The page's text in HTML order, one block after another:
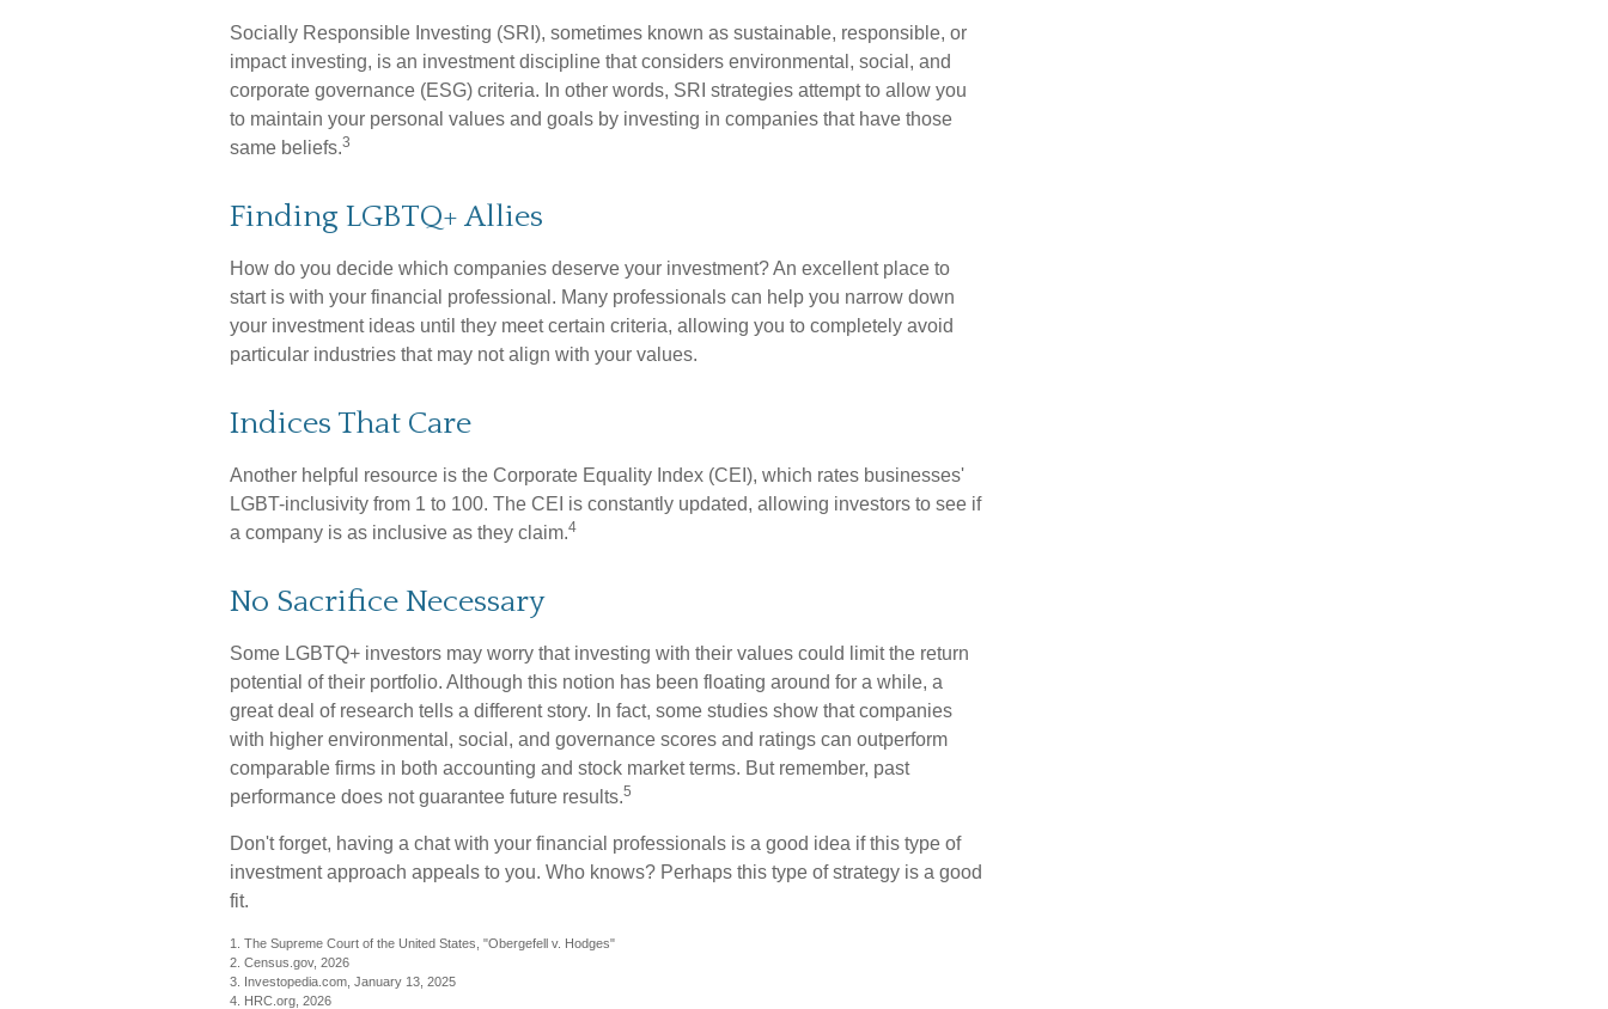
Socially Responsible Investing (SRI), sometimes known as sustainable, responsible, or
impact investing, is an investment discipline that considers environmental, social, and
corporate governance (ESG) criteria. In other words, SRI strategies attempt to allow you
to maintain your personal values and goals by investing in companies that have those
same beliefs.3
Finding LGBTQ+ Allies
How do you decide which companies deserve your investment? An excellent place to
start is with your financial professional. Many professionals can help you narrow down
your investment ideas until they meet certain criteria, allowing you to completely avoid
particular industries that may not align with your values.
Indices That Care
Another helpful resource is the Corporate Equality Index (CEI), which rates businesses'
LGBT-inclusivity from 1 to 100. The CEI is constantly updated, allowing investors to see if
a company is as inclusive as they claim.4
No Sacrifice Necessary
Some LGBTQ+ investors may worry that investing with their values could limit the return
potential of their portfolio. Although this notion has been floating around for a while, a
great deal of research tells a different story. In fact, some studies show that companies
with higher environmental, social, and governance scores and ratings can outperform
comparable firms in both accounting and stock market terms. But remember, past
performance does not guarantee future results.5
Don't forget, having a chat with your financial professionals is a good idea if this type of
investment approach appeals to you. Who knows? Perhaps this type of strategy is a good
fit.
1. The Supreme Court of the United States, "Obergefell v. Hodges"
2. Census.gov, 2026
3. Investopedia.com, January 13, 2025
4. HRC.org, 2026